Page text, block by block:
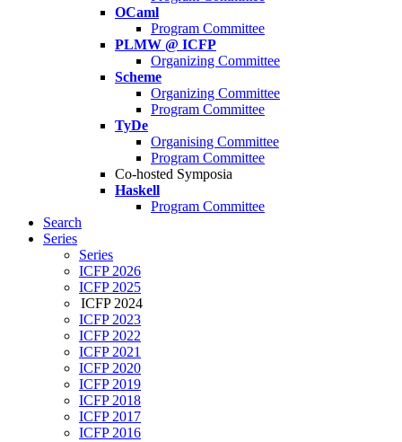
OCaml
Program Committee
PLMW @ ICFP
Organizing Committee
Scheme
Organizing Committee
Program Committee
TyDe
Organising Committee
Program Committee
Co-hosted Symposia
Haskell
Program Committee
Search
Series
Series
ICFP 2026
ICFP 2025
ICFP 2024
ICFP 2023
ICFP 2022
ICFP 2021
ICFP 2020
ICFP 2019
ICFP 2018
ICFP 2017
ICFP 2016